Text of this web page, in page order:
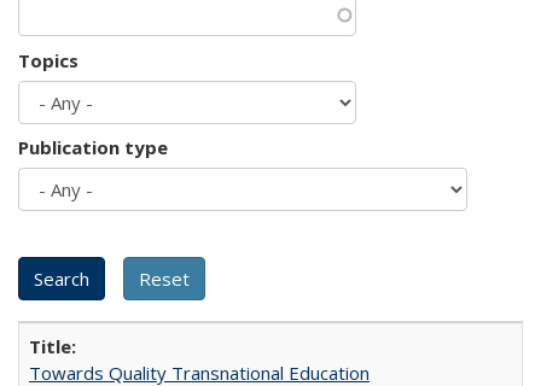
Topics
Publication type
Towards Quality Transnational Education